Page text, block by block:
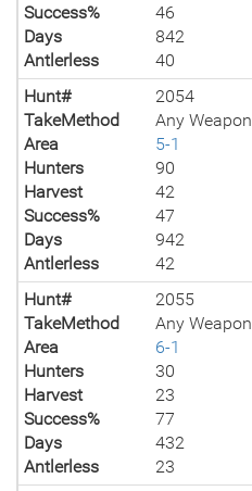
Success%
46
Days
842
Antlerless
40
Hunt#
2054
TakeMethod
Any Weapon
Area
5-1
Hunters
90
Harvest
42
Success%
47
Days
942
Antlerless
42
Hunt#
2055
TakeMethod
Any Weapon
Area
6-1
Hunters
30
Harvest
23
Success%
77
Days
432
Antlerless
23